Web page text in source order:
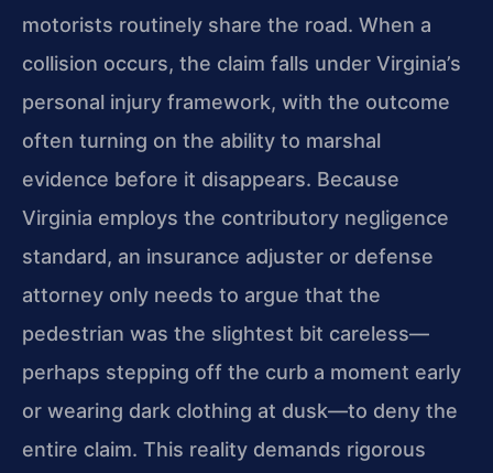
motorists routinely share the road. When a
collision occurs, the claim falls under Virginia’s
personal injury framework, with the outcome
often turning on the ability to marshal
evidence before it disappears. Because
Virginia employs the contributory negligence
standard, an insurance adjuster or defense
attorney only needs to argue that the
pedestrian was the slightest bit careless—
perhaps stepping off the curb a moment early
or wearing dark clothing at dusk—to deny the
entire claim. This reality demands rigorous